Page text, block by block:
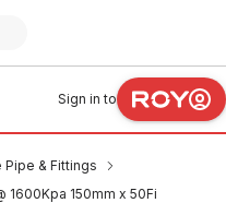
Sign in to
Pipe & Fittings
1600Kpa 150mm x 50Fi